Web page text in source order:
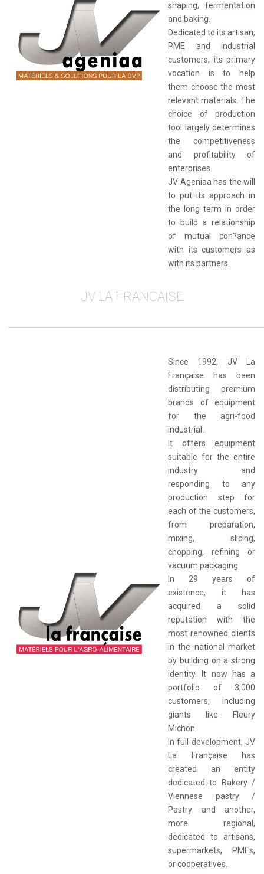
shaping, fermentation
and baking.
Dedicated to its artisan,
PME and industrial
customers, its primary
vocation is to help
them choose the most
relevant materials. The
choice of production
tool largely determines
the competitiveness
and profitability of
enterprises.
JV Ageniaa has the will
to put its approach in
the long term in order
to build a relationship
of mutual con?ance
with its customers as
with its partners.
JV LA FRANCAISE
Since 1992, JV La
Française has been
distributing premium
brands of equipment
for the agri-food
industrial.
It offers equipment
suitable for the entire
industry and
responding to any
production step for
each of the customers,
from preparation,
mixing, slicing,
chopping, refining or
vacuum packaging.
In 29 years of
existence, it has
acquired a solid
reputation with the
most renowned clients
in the national market
by building on a strong
identity. It now has a
portfolio of 3,000
customers, including
giants like Fleury
Michon.
In full development, JV
La Française has
created an entity
dedicated to Bakery /
Viennese pastry /
Pastry and another,
more regional,
dedicated to artisans,
supermarkets, PMEs,
or cooperatives.